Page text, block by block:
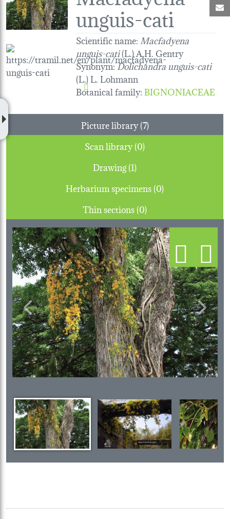
unguis-cati
Scientific name: Macfadyena
unguis-cati(L.) A.H. Gentry
Synonym:Dolichandra unguis-cati
(L.) L. Lohmann
Botanical family:BIGNONIACEAE
Picture library (7)
Scan library (0)
Drawing (1)
Herbarium specimens (0)
Thin sections (0)
Previous Next